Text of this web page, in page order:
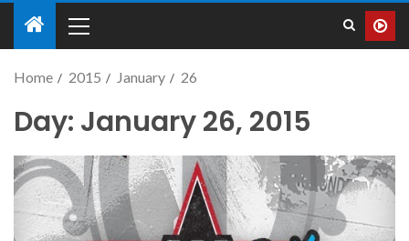
Home 2015 January 26
Day: January 26, 2015